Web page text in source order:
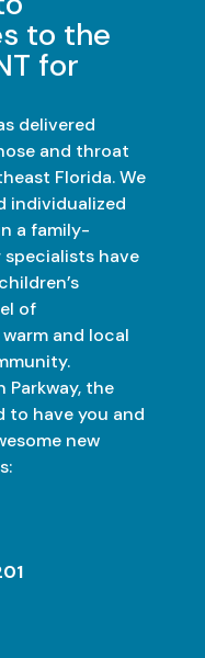
to the
for
delivered
and throat
Florida. We
individualized
a family-
have
of
and local
the
to have you and
new